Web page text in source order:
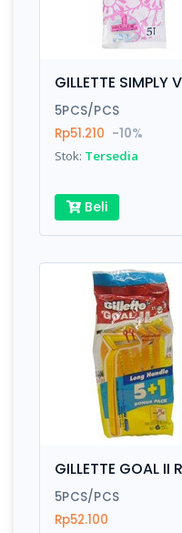
GILLETTE SIMPLY
5PCS/PCS
Rp51.210 -10%
Stok: Tersedia
Beli
GILLETTE GOAL II
5PCS/PCS
Rp52.100